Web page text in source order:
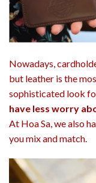
Nowadays,
but leather is the
sophisticated look
have less worry
At Hoa Sa, we also
you mix and match.